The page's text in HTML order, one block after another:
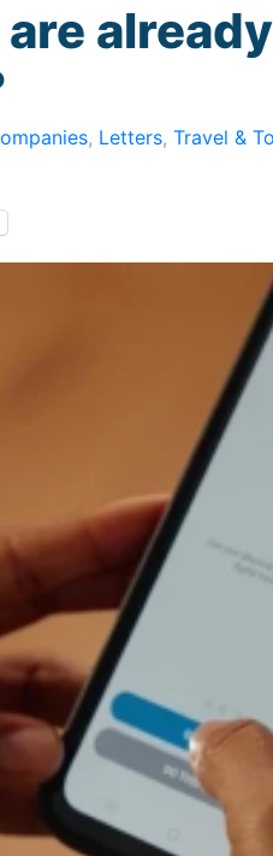
, Letters, Travel &